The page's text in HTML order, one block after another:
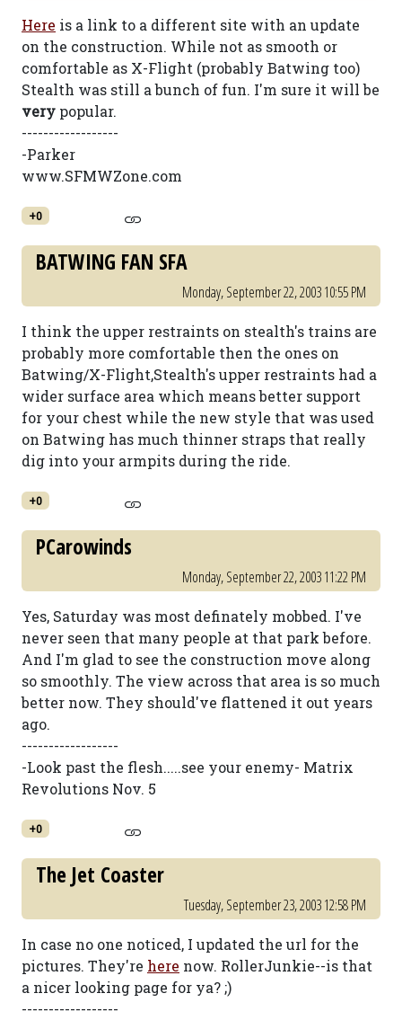
Here is a link to a different site with an update
on the construction. While not as smooth or
comfortable as X-Flight (probably Batwing too)
Stealth was still a bunch of fun. I'm sure it will be
very popular.
------------------
-Parker
www.SFMWZone.com
+0
BATWING FAN SFA
Monday, September 22, 2003 10:55 PM
I think the upper restraints on stealth's trains are
probably more comfortable then the ones on
Batwing/X-Flight,Stealth's upper restraints had a
wider surface area which means better support
for your chest while the new style that was used
on Batwing has much thinner straps that really
dig into your armpits during the ride.
+0
PCarowinds
Monday, September 22, 2003 11:22 PM
Yes, Saturday was most definately mobbed. I've
never seen that many people at that park before.
And I'm glad to see the construction move along
so smoothly. The view across that area is so much
better now. They should've flattened it out years
ago.
------------------
-Look past the flesh.....see your enemy- Matrix
Revolutions Nov. 5
+0
The Jet Coaster
Tuesday, September 23, 2003 12:58 PM
In case no one noticed, I updated the url for the
pictures. They're here now. RollerJunkie--is that
a nicer looking page for ya? ;)
------------------